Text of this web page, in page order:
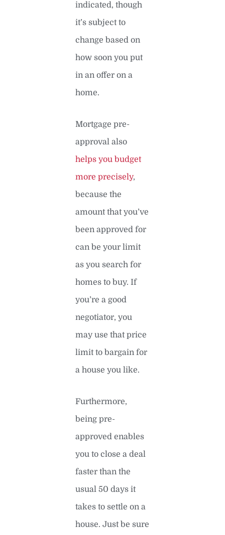
indicated, though
it’s subject to
change based on
how soon you put
in an offer on a
home.
Mortgage pre-
approval also
helps you budget
more precisely,
because the
amount that you’ve
been approved for
can be your limit
as you search for
homes to buy. If
you’re a good
negotiator, you
may use that price
limit to bargain for
a house you like.
Furthermore,
being pre-
approved enables
you to close a deal
faster than the
usual 50 days it
takes to settle on a
house. Just be sure